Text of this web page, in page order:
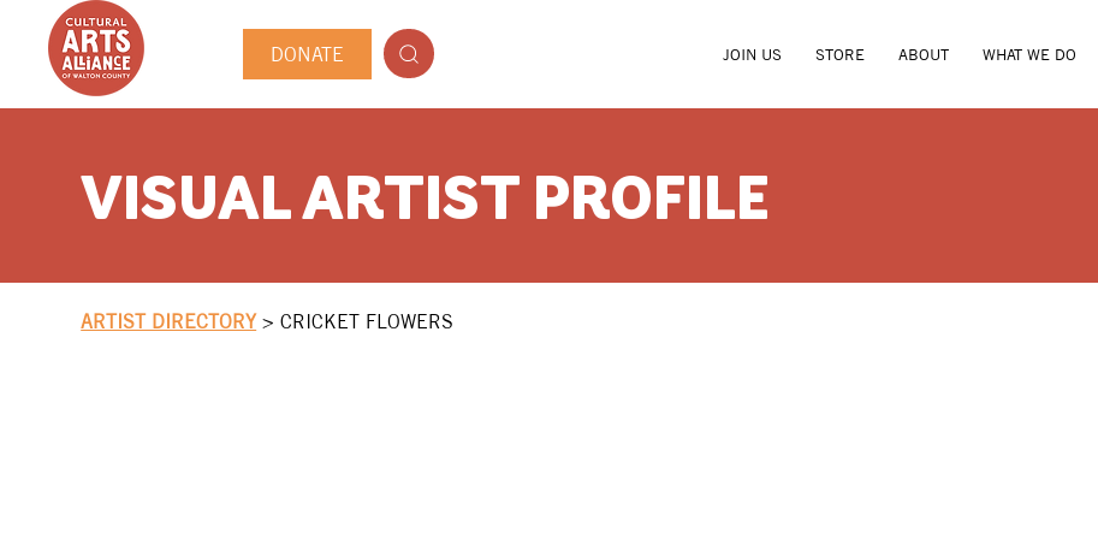
DONATE JOIN US STORE ABOUT WHAT WE DO
VISUAL ARTIST PROFILE
ARTIST DIRECTORY> CRICKET FLOWERS